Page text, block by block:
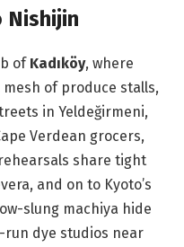
Nishijin
of Kadıköy, where
of produce stalls,
in Yeldeğirmeni,
Verdean grocers,
share tight
and on to Kyoto’s
slung machiya hide
dye studios near